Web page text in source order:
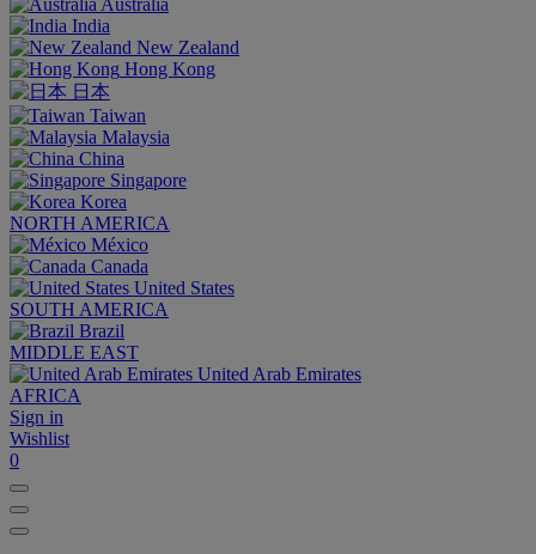
Australia
India
New Zealand
Hong Kong
日本
Taiwan
Malaysia
China
Singapore
Korea
NORTH AMERICA
México
Canada
United States
SOUTH AMERICA
Brazil
MIDDLE EAST
United Arab Emirates
AFRICA
Sign in
Wishlist
0